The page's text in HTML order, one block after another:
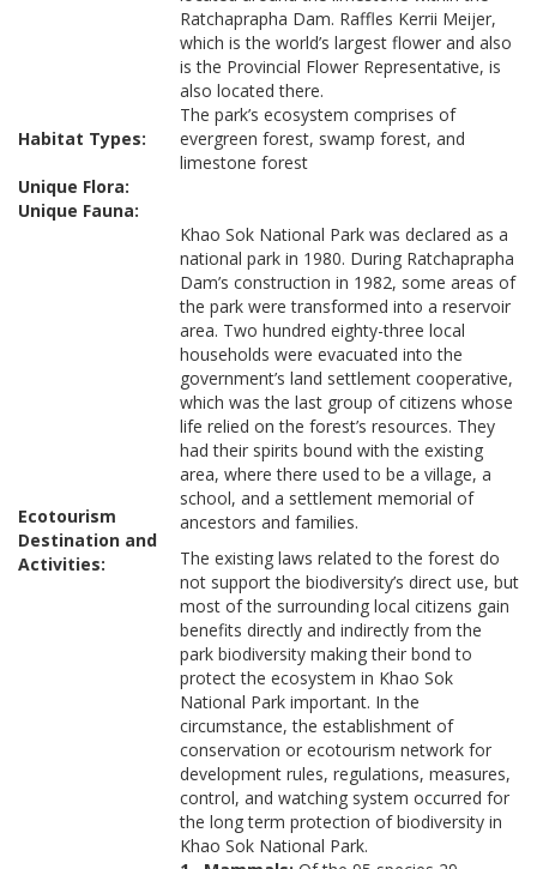
Ratchaprapha Dam. Raffles Kerrii Meijer,
which is the world’s largest flower and also
is the Provincial Flower Representative, is
also located there.
Habitat Types:
The park’s ecosystem comprises of
evergreen forest, swamp forest, and
limestone forest
Unique Flora:
Unique Fauna:
Ecotourism
Destination and
Activities:
Khao Sok National Park was declared as a
national park in 1980. During Ratchaprapha
Dam’s construction in 1982, some areas of
the park were transformed into a reservoir
area. Two hundred eighty-three local
households were evacuated into the
government’s land settlement cooperative,
which was the last group of citizens whose
life relied on the forest’s resources. They
had their spirits bound with the existing
area, where there used to be a village, a
school, and a settlement memorial of
ancestors and families.
The existing laws related to the forest do
not support the biodiversity’s direct use, but
most of the surrounding local citizens gain
benefits directly and indirectly from the
park biodiversity making their bond to
protect the ecosystem in Khao Sok
National Park important. In the
circumstance, the establishment of
conservation or ecotourism network for
development rules, regulations, measures,
control, and watching system occurred for
the long term protection of biodiversity in
Khao Sok National Park.